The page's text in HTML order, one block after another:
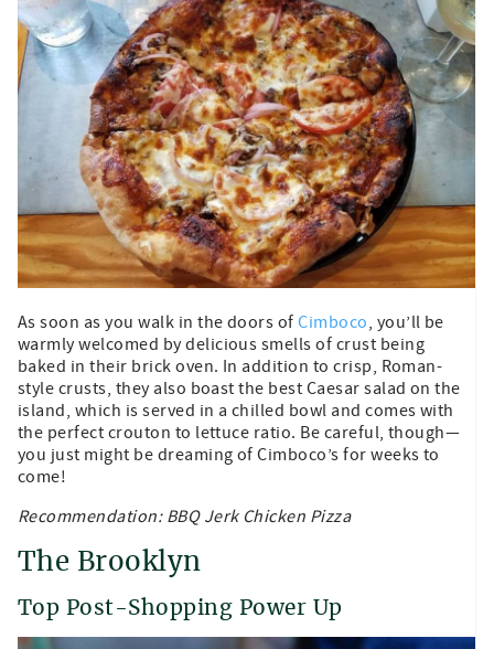
As soon as you walk in the doors ofCimboco, you’ll be
warmly welcomed by delicious smells of crust being
baked in their brick oven. In addition to crisp, Roman-
style crusts, they also boast the best Caesar salad on the
island, which is served in a chilled bowl and comes with
the perfect crouton to lettuce ratio. Be careful, though—
you just might be dreaming of Cimboco’s for weeks to
come!
Recommendation: BBQ Jerk Chicken Pizza
The Brooklyn
Top Post-Shopping Power Up